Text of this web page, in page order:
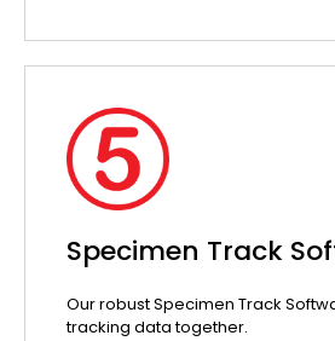
Specimen Track
Our robust Specimen Track
tracking data together.